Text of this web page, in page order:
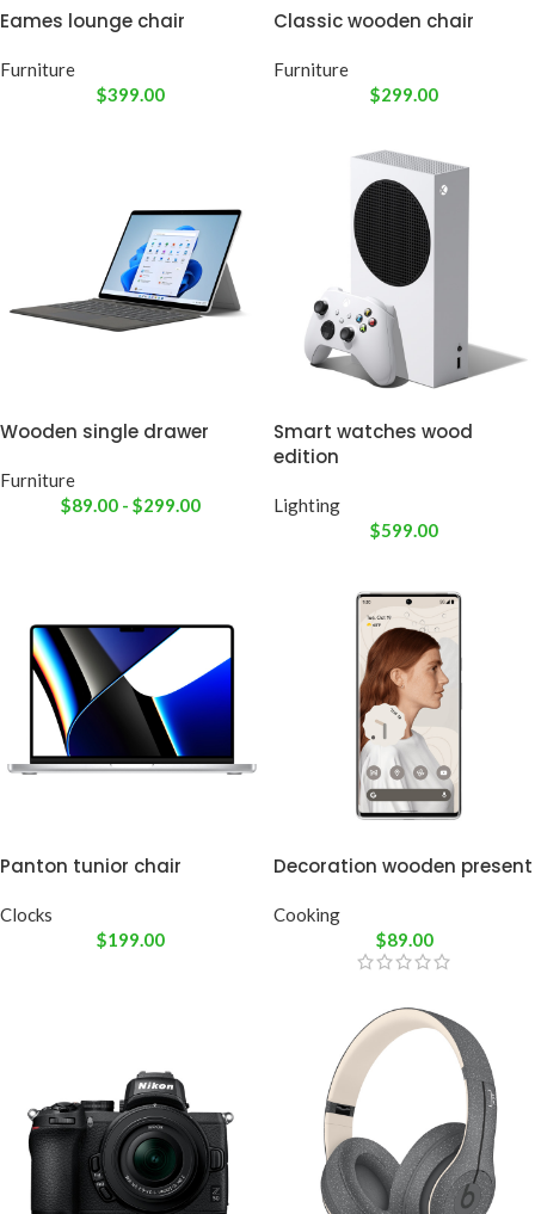
Eames lounge chair
Furniture
$399.00
Classic wooden chair
Furniture
$299.00
Wooden single drawer
Furniture
$89.00 - $299.00
Smart watches wood
edition
Lighting
$599.00
Panton tunior chair
Clocks
$199.00
Decoration wooden present
Cooking
$89.00